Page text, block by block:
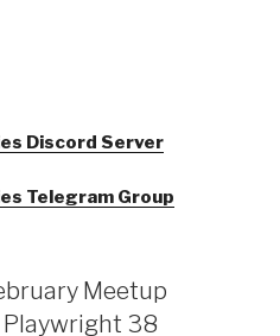
Discord Server
Telegram Group
Meetup
Playwright 38